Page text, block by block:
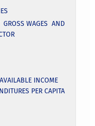
WAGES AND
INCOME
PER CAPITA